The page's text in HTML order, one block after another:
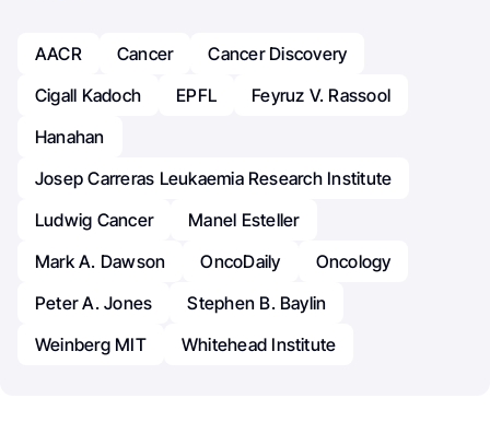
AACR Cancer
Cancer Discovery
Cigall Kadoch
EPFL
Feyruz V. Rassool
Hanahan
Josep Carreras Leukaemia Research Institute
Ludwig Cancer
Manel Esteller
Mark A. Dawson
OncoDaily
Oncology
Peter A. Jones
Stephen B. Baylin
Weinberg MIT
Whitehead Institute